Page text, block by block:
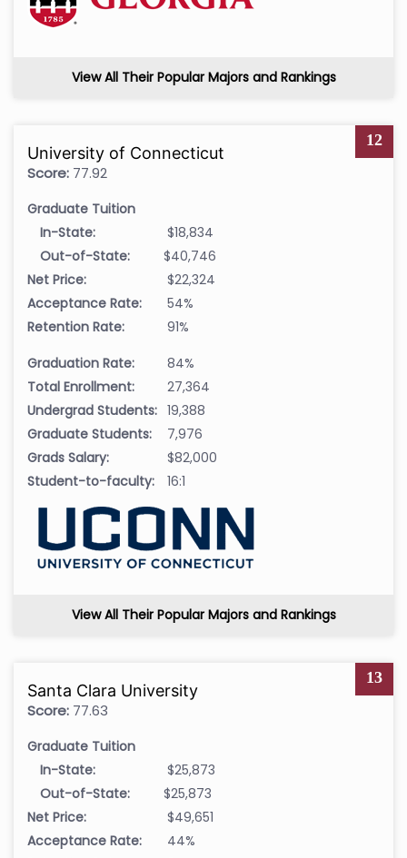
View All Their Popular Majors and Rankings
12
University of Connecticut
Score: 77.92
Graduate Tuition
In-State:
$18,834
Out-of-State:
$40,746
Net Price:
$22,324
Acceptance Rate:
54%
Retention Rate:
91%
Graduation Rate:
84%
Total Enrollment:
27,364
Undergrad Students: 19,388
Graduate Students:
7,976
Grads Salary:
$82,000
Student-to-faculty:
16:1
View All Their Popular Majors and Rankings
13
Santa Clara University
Score: 77.63
Graduate Tuition
In-State:
$25,873
Out-of-State:
$25,873
Net Price:
$49,651
Acceptance Rate:
44%